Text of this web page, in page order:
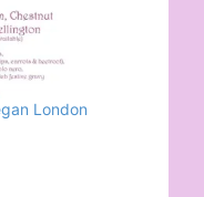
London